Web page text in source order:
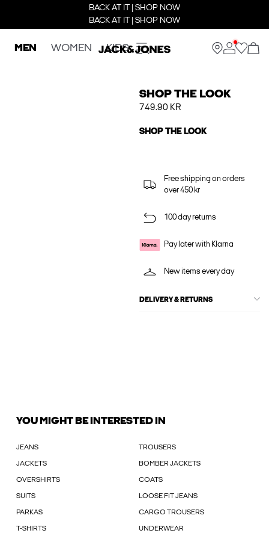
BACK AT IT | SHOP NOW
BACK AT IT | SHOP NOW
MEN WOMEN KIDS
SHOP THE LOOK
749.90 KR
SHOP THE LOOK
Free shipping on orders
over 450 kr
100 day returns
Pay later with Klarna
New items every day
DELIVERY & RETURNS
YOU MIGHT BE INTERESTED IN
JEANS TROUSERS
JACKETS BOMBER JACKETS
OVERSHIRTS COATS
SUITS LOOSE FIT JEANS
PARKAS CARGO TROUSERS
T-SHIRTS UNDERWEAR